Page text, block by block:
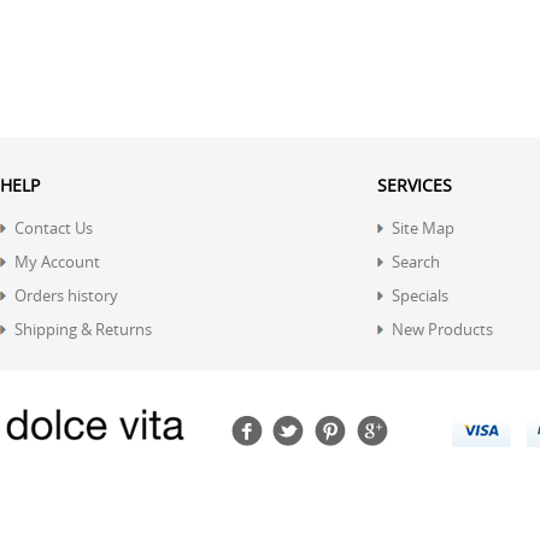
HELP
Contact Us
My Account
Orders history
Shipping & Returns
SERVICES
Site Map
Search
Specials
New Products